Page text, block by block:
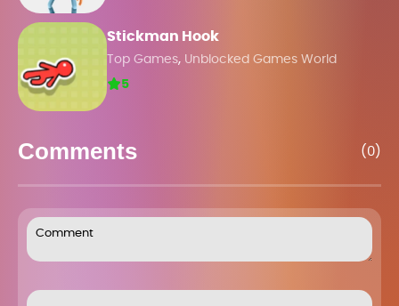
Stickman Hook
Top Games, Unblocked Games World
5
Comments (0)